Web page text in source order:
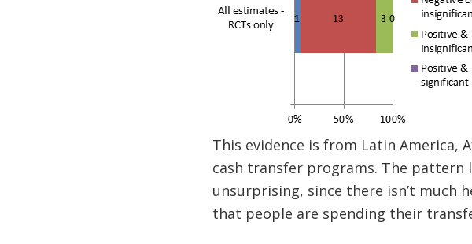
This evidence is from Latin America,
cash transfer programs. The pattern
unsurprising, since there isn’t much
that people are spending their